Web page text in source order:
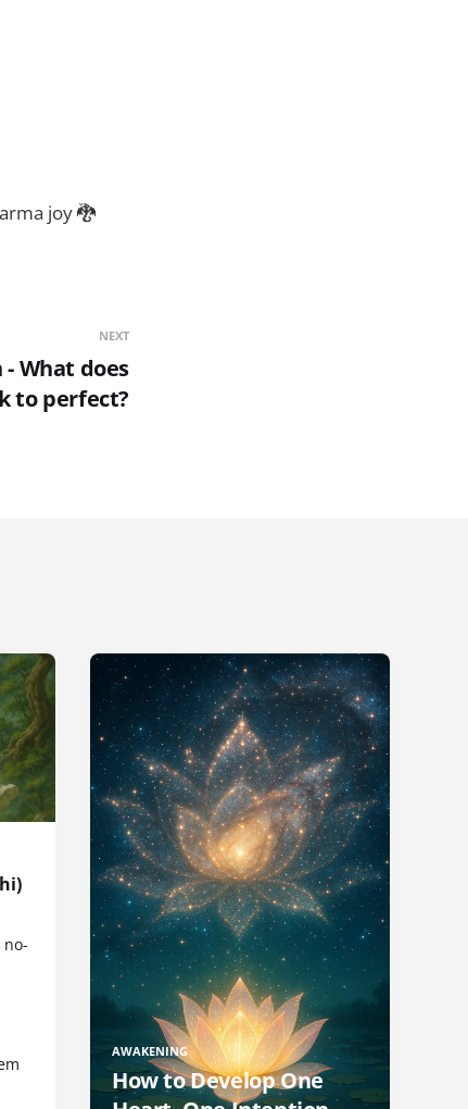
joy 🐉
NEXT
What does
to perfect?
AWAKENING
How to Develop One